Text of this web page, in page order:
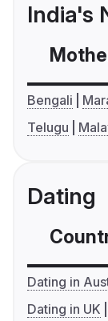
India's
Bengali
Telugu
Dating
Dating in
Dating in UK